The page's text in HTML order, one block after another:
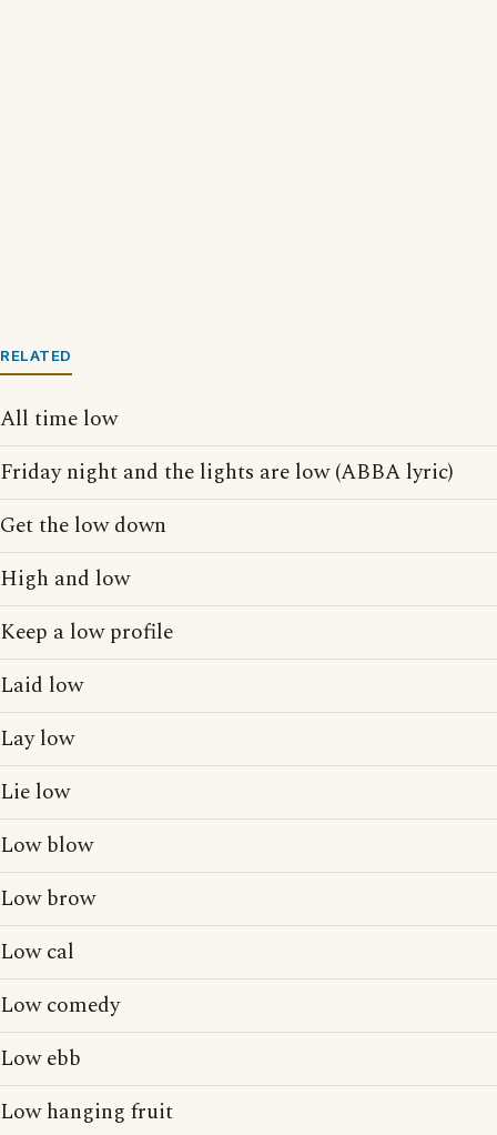
RELATED
All time low
Friday night and the lights are low (ABBA lyric)
Get the low down
High and low
Keep a low profile
Laid low
Lay low
Lie low
Low blow
Low brow
Low cal
Low comedy
Low ebb
Low hanging fruit